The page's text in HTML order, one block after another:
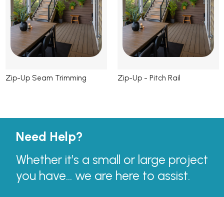
Zip-Up Seam Trimming Zip-Up - Pitch Rail
Need Help?
Whether it’s a small or large project
you have... we are here to assist.